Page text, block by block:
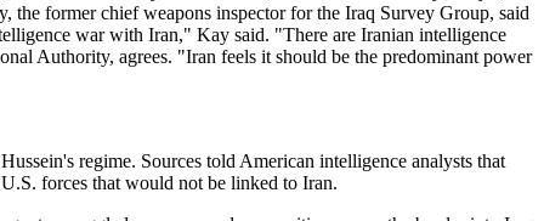
former chief weapons inspector for the Iraq Survey Group, said
war with Iran," Kay said. "There are Iranian intelligence
Authority, agrees. "Iran feels it should be the predominant power
regime. Sources told American intelligence analysts that
forces that would not be linked to Iran.